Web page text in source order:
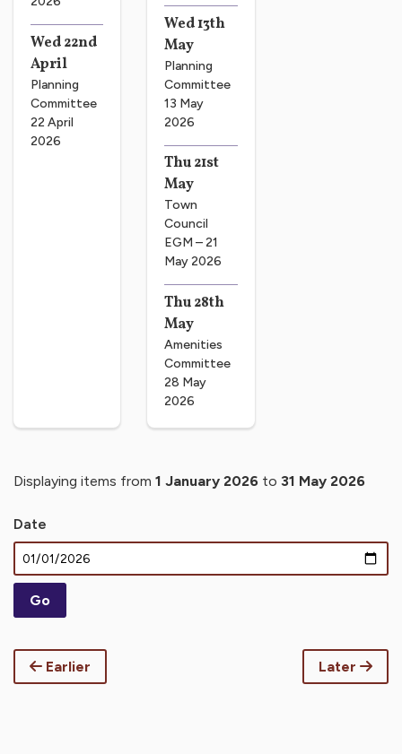
Wed 22nd
April
Planning
Committee
22 April
2026
Wed 13th
May
Planning
Committee
13 May
2026
Thu 21st
May
Town
Council
EGM – 21
May 2026
Thu 28th
May
Amenities
Committee
28 May
2026
Displaying items from 1 January 2026 to 31 May 2026
Date
Earlier Later